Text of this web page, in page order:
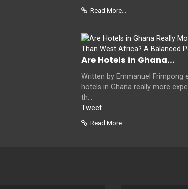
Read More...
Are Hotels in Ghana...
Written by Emmanuel Frimpong
hotels in Ghana really more
th...
Tweet
Read More...